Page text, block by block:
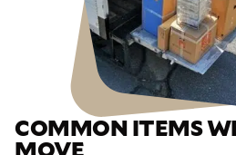
COMMON ITEMS